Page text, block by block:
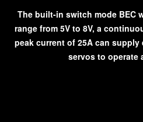
The built-in switch mode BEC
range from 5V to 8V, a
peak current of 25A can
servos to operate